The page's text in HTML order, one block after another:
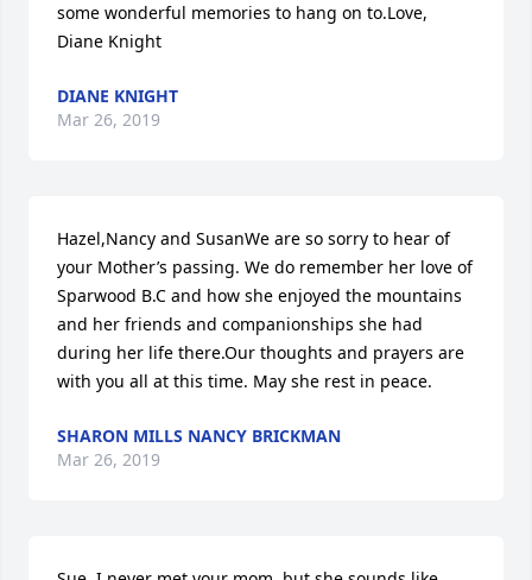
some wonderful memories to hang on to.Love,
Diane Knight
DIANE KNIGHT
Mar 26, 2019
Hazel,Nancy and SusanWe are so sorry to hear of
your Mother’s passing. We do remember her love of
Sparwood B.C and how she enjoyed the mountains
and her friends and companionships she had
during her life there.Our thoughts and prayers are
with you all at this time. May she rest in peace.
SHARON MILLS NANCY BRICKMAN
Mar 26, 2019